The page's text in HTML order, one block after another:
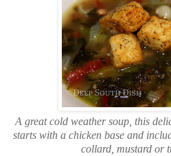
A great cold weather soup, this
starts with a chicken base and
collard, mustard or